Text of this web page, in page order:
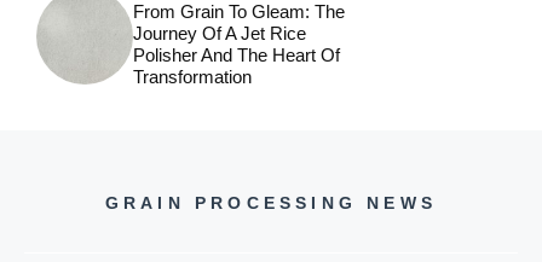
From Grain To Gleam: The
Journey Of A Jet Rice
Polisher And The Heart Of
Transformation
GRAIN PROCESSING NEWS